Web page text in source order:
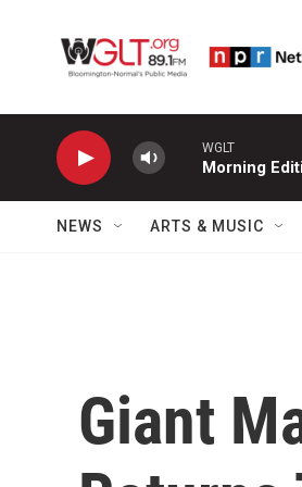
WGLT
Morning
NEWS ARTS & MUSIC
Giant